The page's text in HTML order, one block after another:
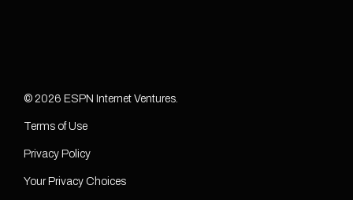
© 2026 ESPN Internet Ventures.
Terms of Use
Privacy Policy
Your Privacy Choices